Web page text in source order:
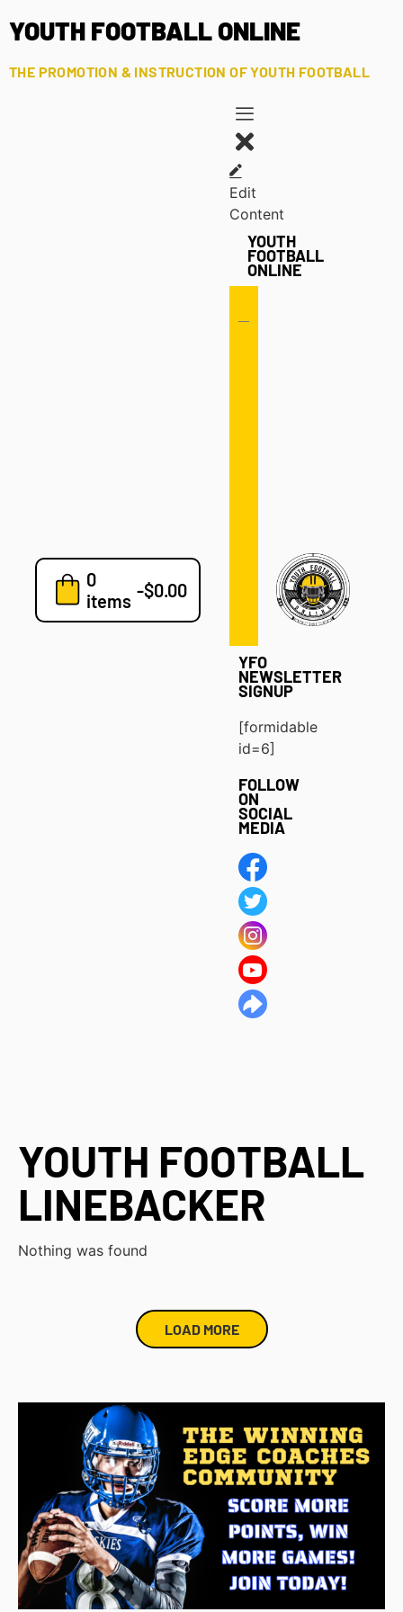
YOUTH FOOTBALL ONLINE
THE PROMOTION & INSTRUCTION OF YOUTH FOOTBALL
0
items -$0.00
Edit
Content
YOUTH
FOOTBALL
ONLINE
7v7
Blog
YFO
NEWSLETTER
SIGNUP
[formidable
id=6]
FOLLOW
ON
SOCIAL
MEDIA
YOUTH FOOTBALL
LINEBACKER
Nothing was found
LOAD MORE